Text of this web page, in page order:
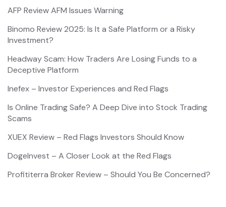
AFP Review AFM Issues Warning
Binomo Review 2025: Is It a Safe Platform or a Risky
Investment?
Headway Scam: How Traders Are Losing Funds to a
Deceptive Platform
Inefex – Investor Experiences and Red Flags
Is Online Trading Safe? A Deep Dive into Stock Trading
Scams
XUEX Review – Red Flags Investors Should Know
DogeInvest – A Closer Look at the Red Flags
Profititerra Broker Review – Should You Be Concerned?